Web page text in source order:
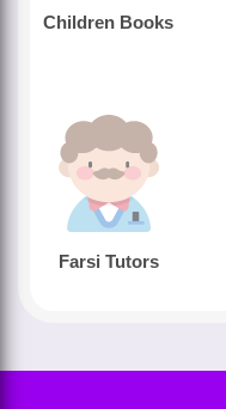
Children Books
Farsi Tutors